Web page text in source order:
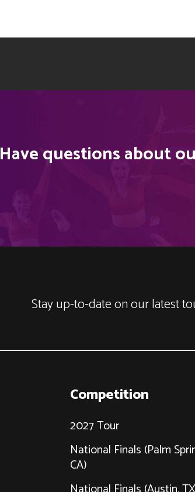
Have questions about
Stay up-to-date on our latest
Competition
2027 Tour
National Finals (Palm
CA)